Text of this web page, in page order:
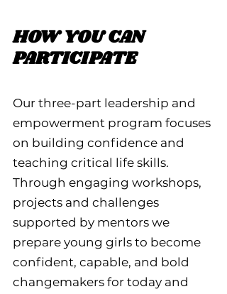
HOW YOU CAN
PARTICIPATE
Our three-part leadership and
empowerment program focuses
on building confidence and
teaching critical life skills.
Through engaging workshops,
projects and challenges
supported by mentors we
prepare young girls to become
confident, capable, and bold
changemakers for today and